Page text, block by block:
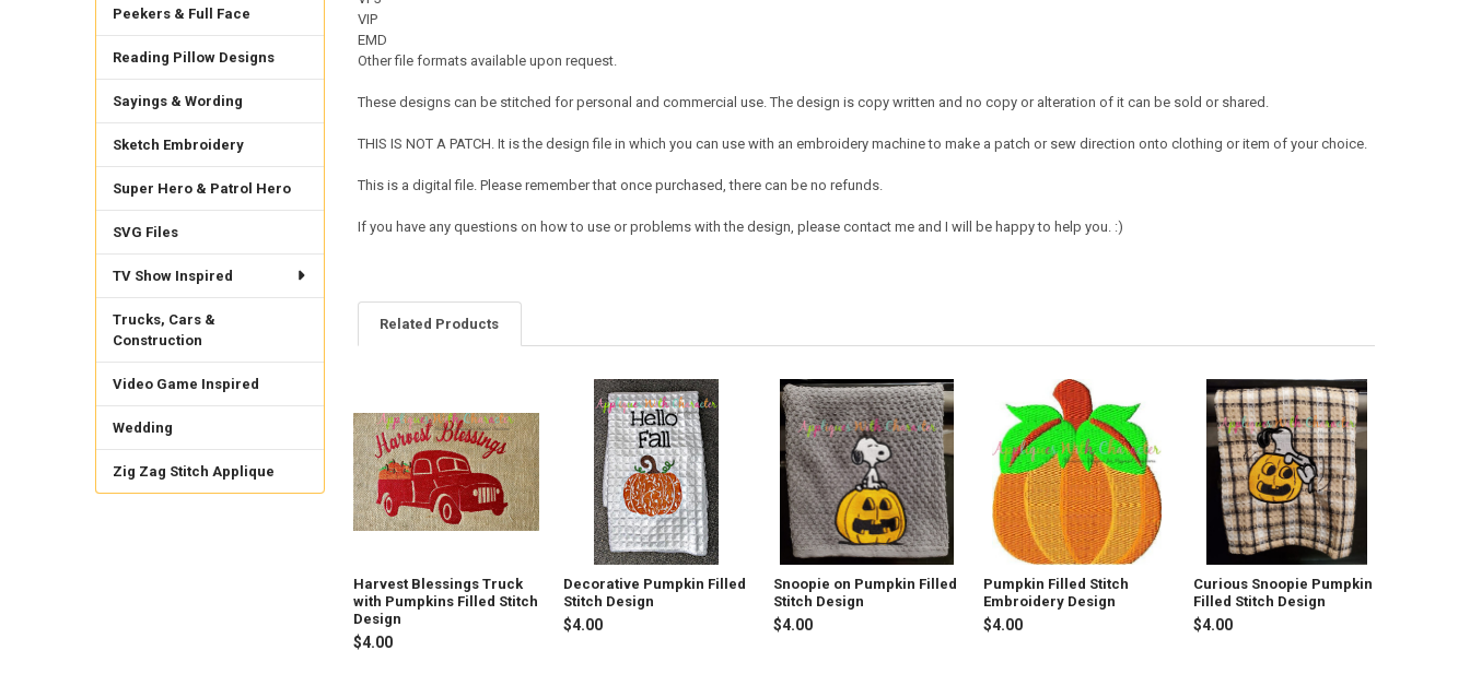
Peekers & Full Face
Reading Pillow Designs
Sayings & Wording
Sketch Embroidery
Super Hero & Patrol Hero
SVG Files
TV Show Inspired
Trucks, Cars &
Construction
Video Game Inspired
Wedding
Zig Zag Stitch Applique
VIP
EMD
Other file formats available upon request.
These designs can be stitched for personal and commercial use. The design is copy written and no copy or alteration of it can be sold or shared.
THIS IS NOT A PATCH. It is the design file in which you can use with an embroidery machine to make a patch or sew direction onto clothing or item of your choice.
This is a digital file. Please remember that once purchased, there can be no refunds.
If you have any questions on how to use or problems with the design, please contact me and I will be happy to help you. :)
Related Products
Related
Products
Harvest Blessings Truck
with Pumpkins Filled Stitch
Design
$4.00
Decorative Pumpkin Filled
Stitch Design
$4.00
Snoopie on Pumpkin Filled
Stitch Design
$4.00
Pumpkin Filled Stitch
Embroidery Design
$4.00
Curious Snoopie Pumpkin
Filled Stitch Design
$4.00